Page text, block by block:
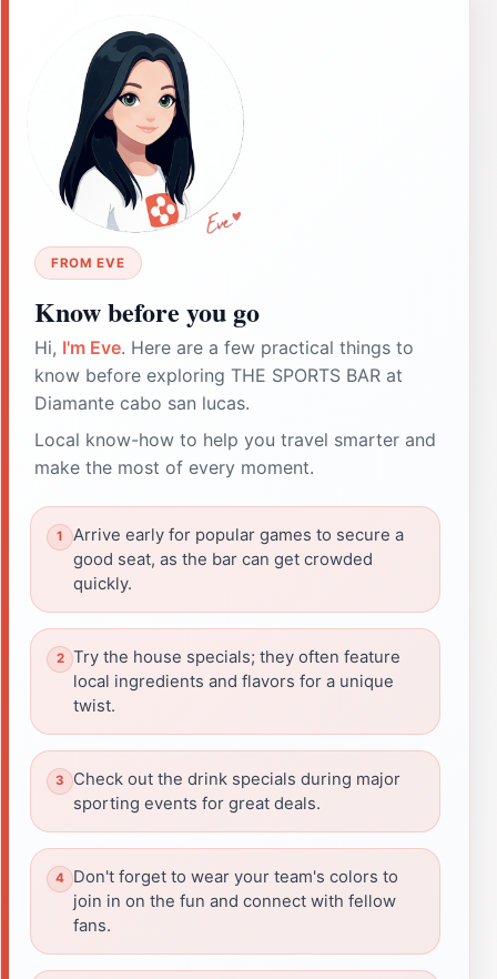
FROM EVE
Know before you go
Hi, I'm Eve. Here are a few practical things to
know before exploring THE SPORTS BAR at
Diamante cabo san lucas.
Local know-how to help you travel smarter and
make the most of every moment.
Arrive early for popular games to secure a
good seat, as the bar can get crowded
quickly.
Try the house specials; they often feature
local ingredients and flavors for a unique
twist.
Check out the drink specials during major
sporting events for great deals.
Don't forget to wear your team's colors to
join in on the fun and connect with fellow
fans.